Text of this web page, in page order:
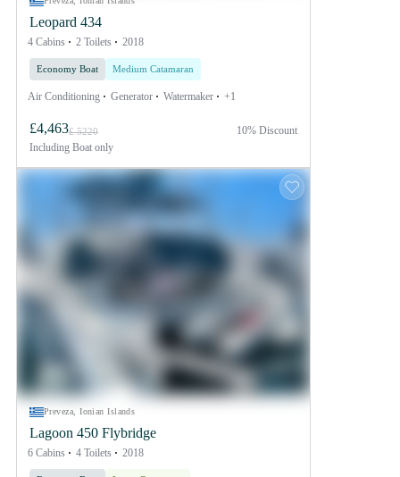
Leopard 434
4 Cabins 2 Toilets 2018
Economy Boat Medium Catamaran
Air Conditioning Generator Watermaker +1
£4,463£ 5220
Including Boat only
10% Discount
Preveza, Ionian Islands
Lagoon 450 Flybridge
6 Cabins 4 Toilets 2018